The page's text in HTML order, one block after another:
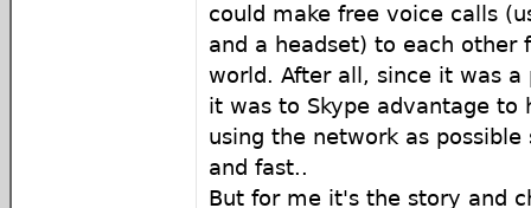
could make free voice calls
and a headset) to each other
world. After all, since it was
it was to Skype advantage to
using the network as
and fast..
But for me it's the story and